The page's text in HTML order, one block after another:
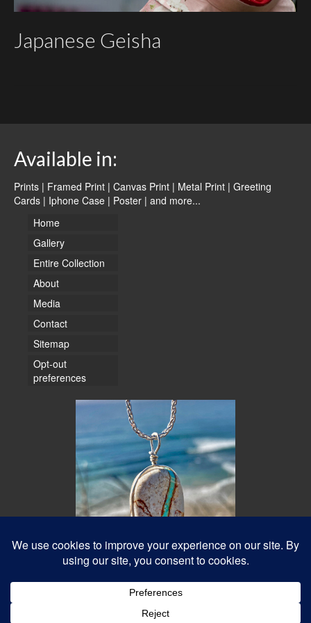
Japanese Geisha
Available in:
Prints | Framed Print | Canvas Print | Metal Print | Greeting
Cards | Iphone Case | Poster | and more...
Home
Gallery
Entire Collection
About
Media
Contact
Sitemap
Opt-out
preferences